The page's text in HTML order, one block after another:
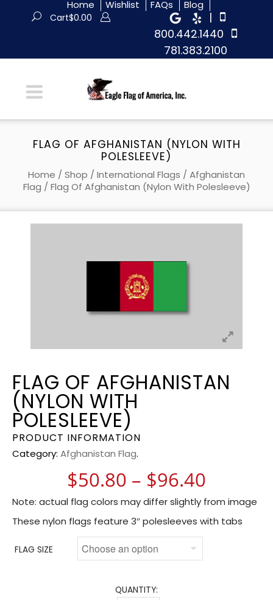
Home Wishlist FAQs Blog
|
800.442.1440
781.383.2100
Cart$0.00
FLAG OF AFGHANISTAN (NYLON WITH
POLESLEEVE)
Home / Shop / International Flags / Afghanistan
Flag / Flag Of Afghanistan (Nylon With Polesleeve)
FLAG OF AFGHANISTAN
(NYLON WITH
POLESLEEVE)
PRODUCT INFORMATION
Category: Afghanistan Flag.
$50.80 – $96.40
Note: actual flag colors may differ slightly from image
These nylon flags feature 3″ polesleeves with tabs
FLAG SIZE
QUANTITY: